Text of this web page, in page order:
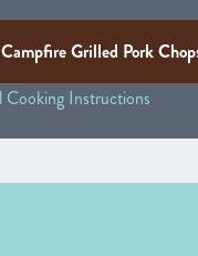
Grilled Pork
Cooking Instructions